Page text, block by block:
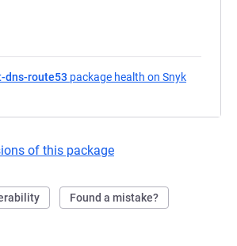
dns-route53 package health on Snyk
of this package
Found a mistake?